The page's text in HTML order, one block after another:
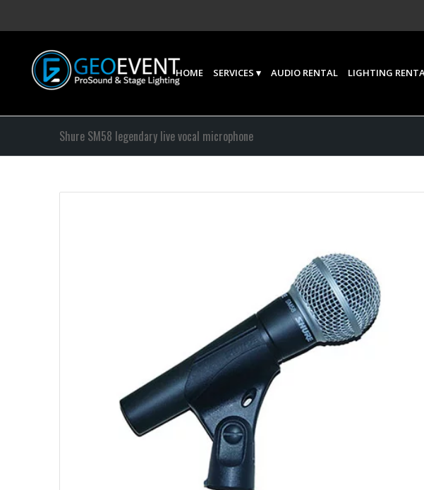
HOME SERVICES AUDIO RENTAL LIGHTING
Shure SM58 legendary live vocal microphone